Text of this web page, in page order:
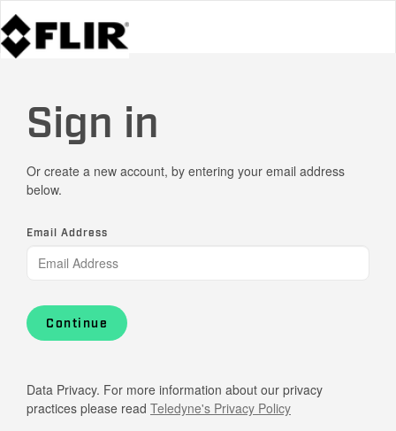
Sign in
Or create a new account, by entering your email address
below.
Email Address
Continue
Data Privacy. For more information about our privacy
practices please read Teledyne's Privacy Policy